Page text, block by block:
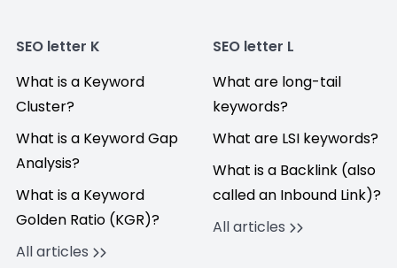
SEO letter K
What is a Keyword
Cluster?
What is a Keyword Gap
Analysis?
What is a Keyword
Golden Ratio (KGR)?
All articles
SEO letter L
What are long-tail
keywords?
What are LSI keywords?
What is a Backlink (also
called an Inbound Link)?
All articles